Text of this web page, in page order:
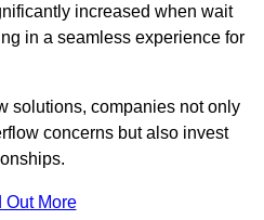
increased when wait
in a seamless experience for
solutions, companies not only
concerns but also invest
Out More